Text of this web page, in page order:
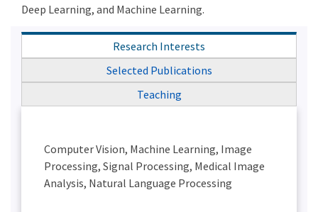
Deep Learning, and Machine Learning.
Research Interests
Selected Publications
Teaching
Computer Vision, Machine Learning, Image
Processing, Signal Processing, Medical Image
Analysis, Natural Language Processing